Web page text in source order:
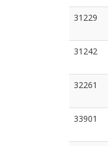
31229
31242
32261
33901